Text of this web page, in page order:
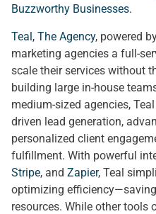
Buzzworthy Businesses.
Teal, The Agency, powered
marketing agencies a full-
scale their services without
building large in-house
medium-sized agencies,
driven lead generation,
personalized client
fulfillment. With powerful
Stripe, and Zapier, Teal
optimizing
resources. While other tools